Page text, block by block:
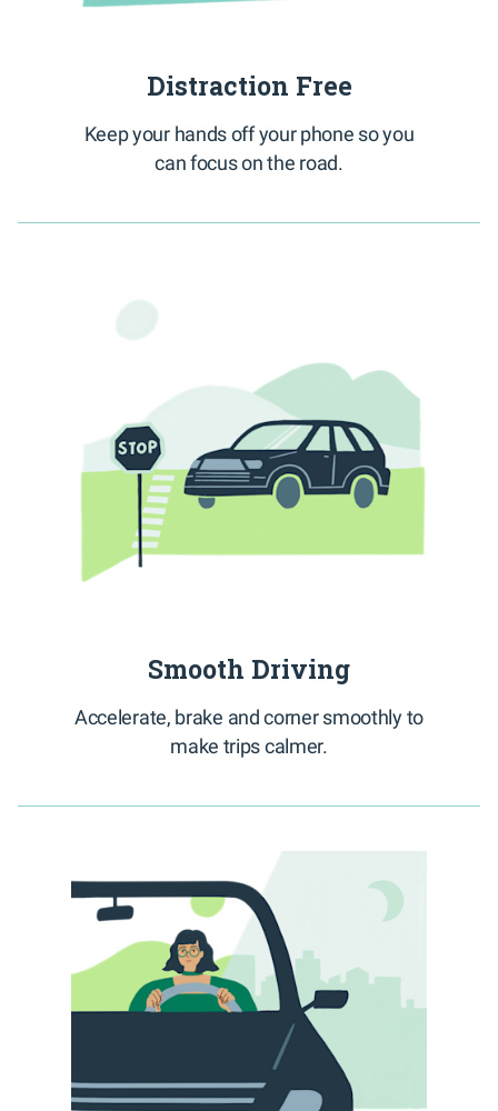
Distraction Free
Keep your hands off your phone so you
can focus on the road.
Smooth Driving
Accelerate, brake and corner smoothly to
make trips calmer.